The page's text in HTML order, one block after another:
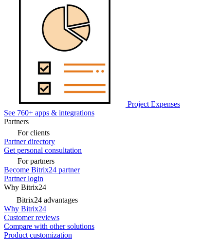
Project Expenses
See 760+ apps & integrations
Partners
For clients
Partner directory
Get personal consultation
For partners
Become Bitrix24 partner
Partner login
Why Bitrix24
Bitrix24 advantages
Why Bitrix24
Customer reviews
Compare with other solutions
Product customization